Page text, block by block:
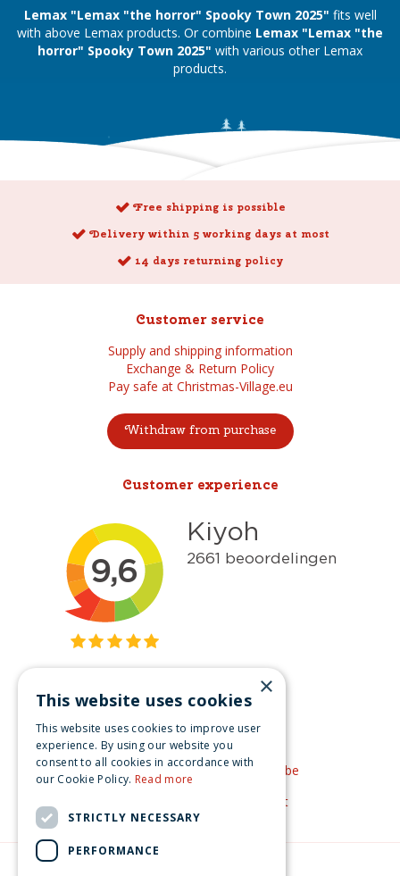
Lemax "Lemax "the horror" Spooky Town 2025" fits well
with above Lemax products. Or combine Lemax "Lemax "the
horror" Spooky Town 2025" with various other Lemax
products.
Free shipping is possible
Delivery within 5 working days at most
14 days returning policy
Customer service
Supply and shipping information
Exchange & Return Policy
Pay safe at Christmas-Village.eu
Withdraw from purchase
Customer experience
Get inspired
Like us on Facebook
See our video's on YouTube
Get inspired by Pinterest
×
This website uses cookies
This website uses cookies to improve user
experience. By using our website you
consent to all cookies in accordance with
our Cookie Policy. Read more
STRICTLY NECESSARY
PERFORMANCE